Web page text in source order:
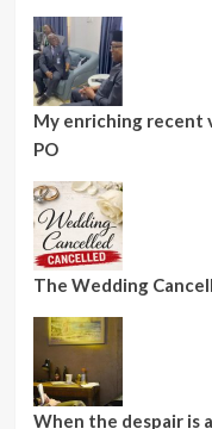
My enriching recent
PO
The Wedding
When the despair is